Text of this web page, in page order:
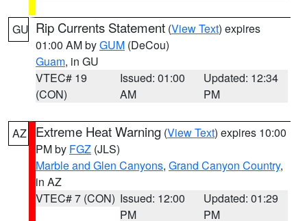
GU Rip Currents Statement (View Text) expires
01:00 AM byGUM (DeCou)
Guam, in GU
VTEC# 19
(CON)
Issued: 01:00
AM
Updated: 12:34
PM
AZ Extreme Heat Warning (View Text) expires 10:00
PM by FGZ (JLS)
Marble and Glen Canyons, Grand Canyon Country,
in AZ
VTEC# 7 (CON) Issued: 12:00
PM
Updated: 01:29
PM